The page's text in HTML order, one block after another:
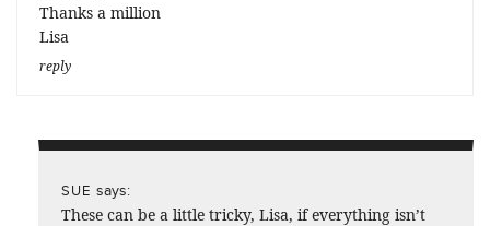
Thanks a million
Lisa
reply
SUE says:
These can be a little tricky, Lisa, if everything isn’t